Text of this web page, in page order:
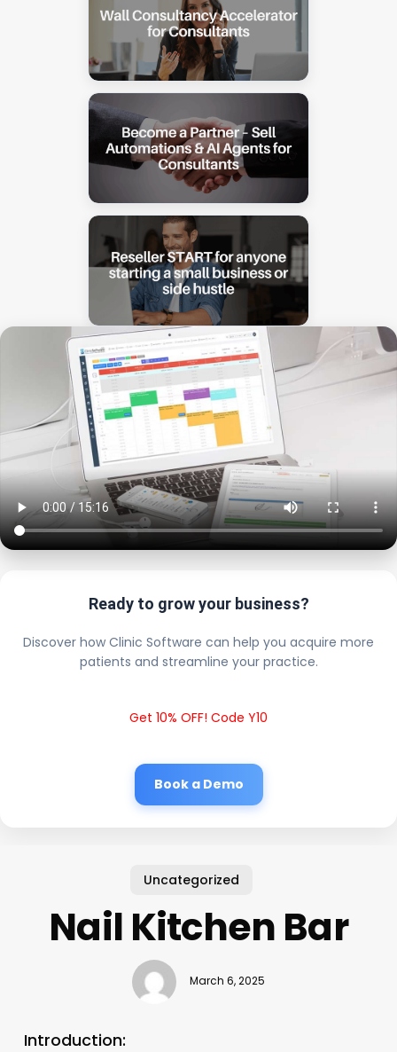
Ready to grow your business?
Discover how Clinic Software can help you acquire more
patients and streamline your practice.
Get 10% OFF! Code Y10
Book a Demo
Uncategorized
Nail Kitchen Bar
March 6, 2025
Introduction: